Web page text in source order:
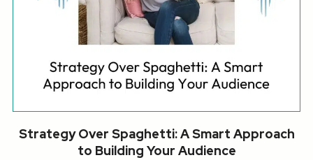
Strategy Over Spaghetti: A Smart Approach
to Building Your Audience